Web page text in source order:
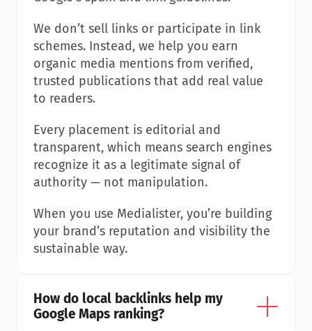
We don’t sell links or participate in link
schemes. Instead, we help you earn
organic media mentions from verified,
trusted publications that add real value
to readers.
Every placement is editorial and
transparent, which means search engines
recognize it as a legitimate signal of
authority — not manipulation.
When you use Medialister, you’re building
your brand’s reputation and visibility the
sustainable way.
How do local backlinks help my
Google Maps ranking?